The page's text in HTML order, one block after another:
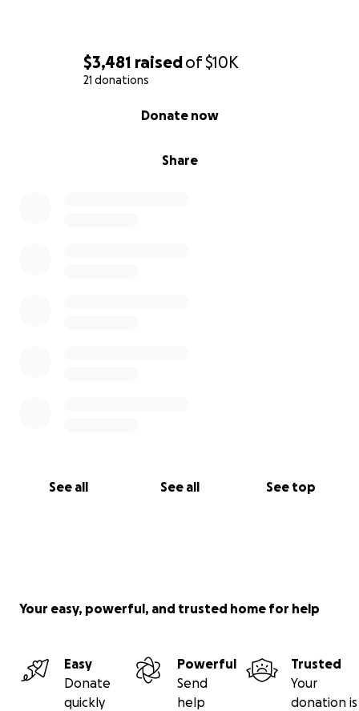
$3,481 raisedof$10K
21 donations
Share
Donate now
See all See all See top
Your easy, powerful, and trusted home for help
Easy
Donate
quickly
Powerful
Send
help
Trusted
Your
donation is